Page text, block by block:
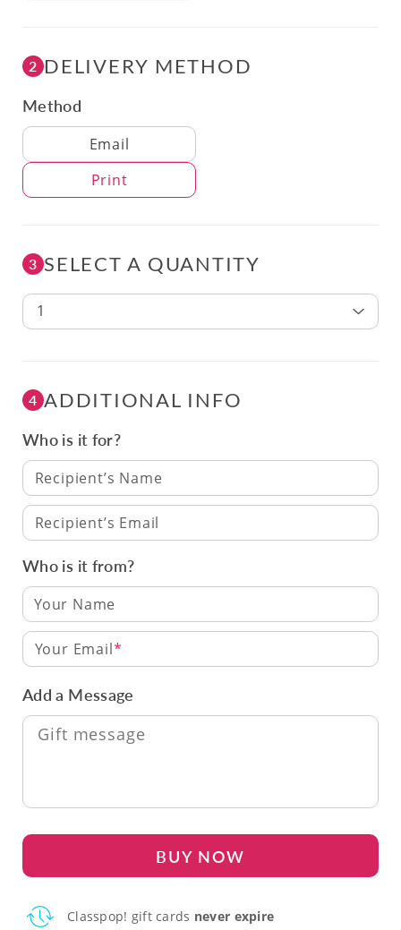
2 DELIVERY METHOD
Method
Delivery Method
Email
Print
3 SELECT A QUANTITY
1
4 ADDITIONAL INFO
Who is it for?
Recipient’s Name
Recipient’s Email
Who is it from?
Your Email
Add a Message
BUY NOW
Classpop! gift cards never expire